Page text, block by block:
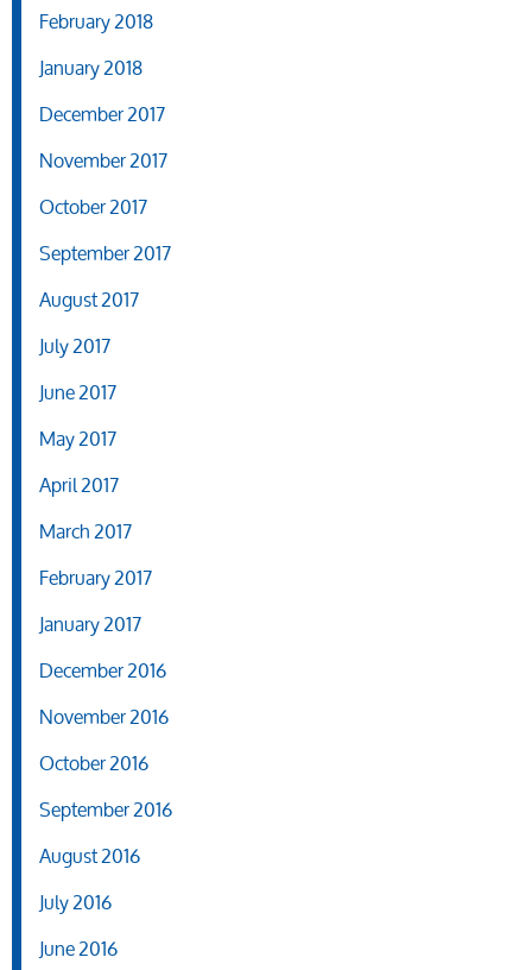
February 2018
January 2018
December 2017
November 2017
October 2017
September 2017
August 2017
July 2017
June 2017
May 2017
April 2017
March 2017
February 2017
January 2017
December 2016
November 2016
October 2016
September 2016
August 2016
July 2016
June 2016